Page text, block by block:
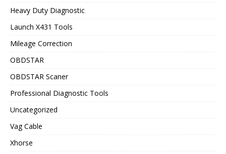
Heavy Duty Diagnostic
Launch X431 Tools
Mileage Correction
OBDSTAR
OBDSTAR Scaner
Professional Diagnostic Tools
Uncategorized
Vag Cable
Xhorse